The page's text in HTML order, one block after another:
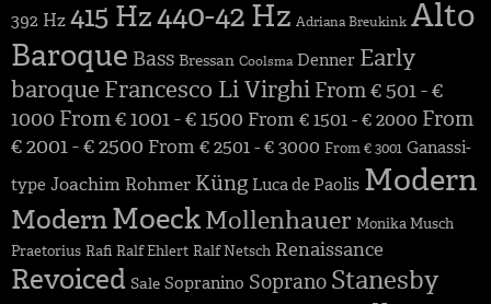
392 Hz415 Hz440-42 Hz Adriana Breukink Alto
Baroque Bass Bressan Coolsma Denner Early
baroque Francesco Li Virghi From € 501 - €
1000 From € 1001 - € 1500 From € 1501 - € 2000 From
€ 2001 - € 2500 From € 2501 - € 3000 From € 3001 Ganassi-
type Joachim Rohmer Küng Luca de Paolis Modern
ModernMoeckMollenhauer Monika Musch
Praetorius Rafi Ralf Ehlert Ralf Netsch Renaissance
Revoiced Sale Sopranino Soprano Stanesby